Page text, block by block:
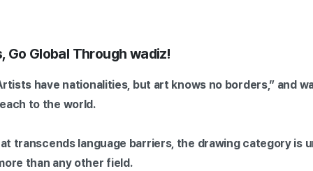
Go Global Through wadiz!
have nationalities, but art knows no borders,” and
to the world.
transcends language barriers, the drawing category is
than any other field.